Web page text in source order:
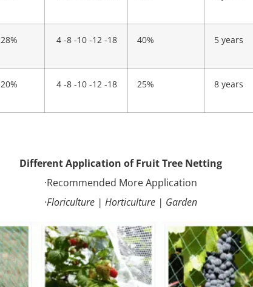
28% 4 -8 -10 -12 -18 40% 5 years
20% 4 -8 -10 -12 -18 25% 8 years
Different Application of Fruit Tree Netting
·Recommended More Application
·Floriculture | Horticulture | Garden